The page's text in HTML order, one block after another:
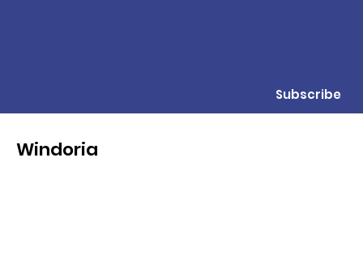
Subscribe
Windoria